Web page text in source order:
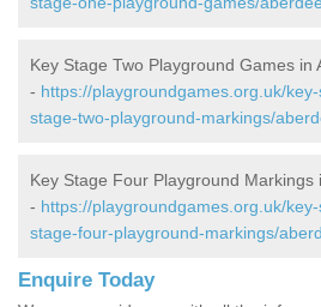
Key Stage Two Playground Games in
- https://playgroundgames.org.uk/
stage-two-playground-markings/
Key Stage Four Playground Markings
- https://playgroundgames.org.uk/
stage-four-playground-markings/
Enquire Today